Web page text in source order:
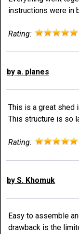
instructions were in
Rating:
by a. planes
This is a great shed
This structure is so
Rating:
by S. Khomuk
Easy to assemble
drawback is the